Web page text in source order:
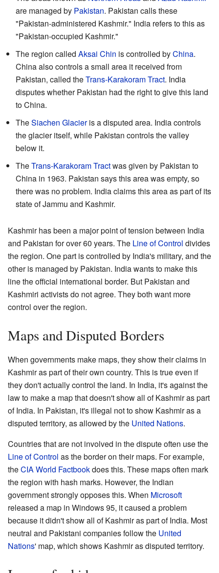
are managed by Pakistan. Pakistan calls these
"Pakistan-administered Kashmir." India refers to this as
"Pakistan-occupied Kashmir."
The region called Aksai Chin is controlled byChina.
China also controls a small area it received from
Pakistan, called theTrans-Karakoram Tract. India
disputes whether Pakistan had the right to give this land
to China.
TheSiachen Glacieris a disputed area. India controls
the glacier itself, while Pakistan controls the valley
below it.
TheTrans-Karakoram Tractwas given by Pakistan to
China in 1963. Pakistan says this area was empty, so
there was no problem. India claims this area as part of its
state of Jammu and Kashmir.
Kashmir has been a major point of tension between India
and Pakistan for over 60 years. The Line of Control divides
the region. One part is controlled by India's military, and the
other is managed by Pakistan. India wants to make this
line the official international border. But Pakistan and
Kashmiri activists do not agree. They both want more
control over the region.
Maps and Disputed Borders
When governments make maps, they show their claims in
Kashmir as part of their own country. This is true even if
they don't actually control the land. In India, it's against the
law to make a map that doesn't show all of Kashmir as part
of India. In Pakistan, it's illegal not to show Kashmir as a
disputed territory, as allowed by the United Nations.
Countries that are not involved in the dispute often use the
Line of Control as the border on their maps. For example,
theCIA World Factbookdoes this. These maps often mark
the region with hash marks. However, the Indian
government strongly opposes this. When Microsoft
released a map in Windows 95, it caused a problem
because it didn't show all of Kashmir as part of India. Most
neutral and Pakistani companies follow the United
Nations' map, which shows Kashmir as disputed territory.